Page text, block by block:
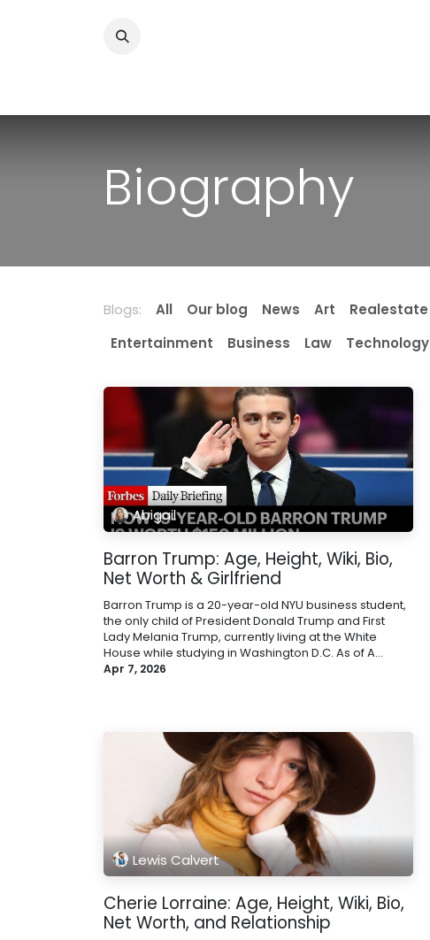
Biography
Blogs: All Our blog News Art Realestate
Entertainment
Business Law Technology
Abigail
Barron Trump: Age, Height, Wiki, Bio,
Net Worth & Girlfriend
Barron Trump is a 20-year-old NYU business student,
the only child of President Donald Trump and First
Lady Melania Trump, currently living at the White
House while studying in Washington D.C. As of A...
Apr 7, 2026
Lewis Calvert
Cherie Lorraine: Age, Height, Wiki, Bio,
Net Worth, and Relationship